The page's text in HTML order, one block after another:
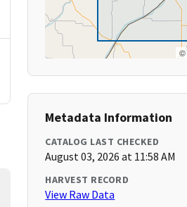
©
Metadata Information
CATALOG LAST CHECKED
August 03, 2026 at 11:58 AM
HARVEST RECORD
View Raw Data